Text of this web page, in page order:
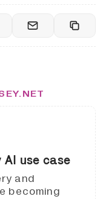
AI use case
and
becoming